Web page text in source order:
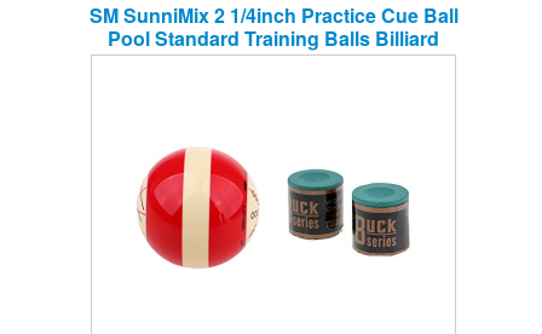
SM SunniMix 2 1/4inch Practice Cue Ball
Pool Standard Training Balls Billiard
Accessories Supplies with 2 Sets